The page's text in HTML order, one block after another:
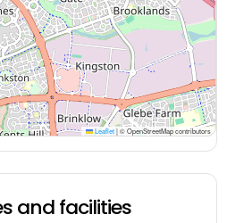
Leaflet |© OpenStreetMap contributors
and facilities